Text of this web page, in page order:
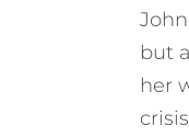
but
her